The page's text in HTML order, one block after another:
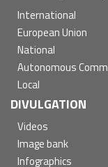
International
European Union
National
Autonomous
Local
DIVULGATION
Videos
Image bank
Infographics